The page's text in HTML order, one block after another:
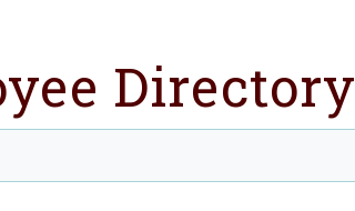
Directory